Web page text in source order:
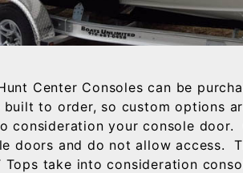
Center Consoles can be
built to order, so custom options
consideration your console
doors and do not allow access.
take into consideration